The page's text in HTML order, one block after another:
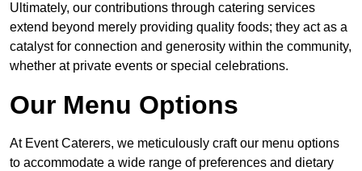
Ultimately, our contributions through catering services
extend beyond merely providing quality foods; they act as a
catalyst for connection and generosity within the community,
whether at private events or special celebrations.
Our Menu Options
At Event Caterers, we meticulously craft our menu options
to accommodate a wide range of preferences and dietary